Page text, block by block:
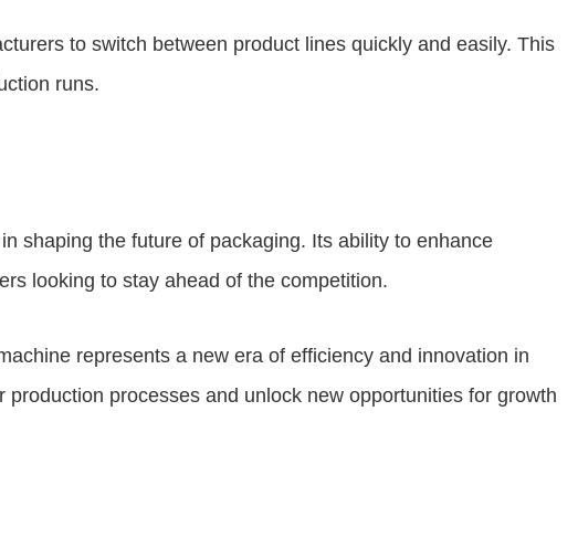
to switch between product lines quickly and easily. This
runs.
shaping the future of packaging. Its ability to enhance
looking to stay ahead of the competition.
represents a new era of efficiency and innovation in
processes and unlock new opportunities for growth